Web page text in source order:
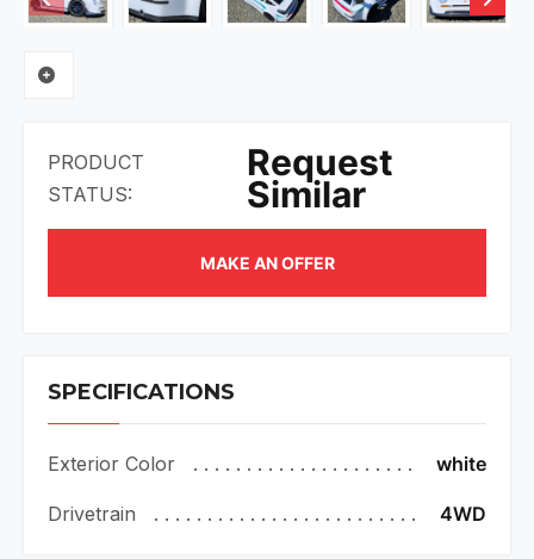
PRODUCT
STATUS:
Request
Similar
MAKE AN OFFER
SPECIFICATIONS
Exterior Color white
Drivetrain 4WD